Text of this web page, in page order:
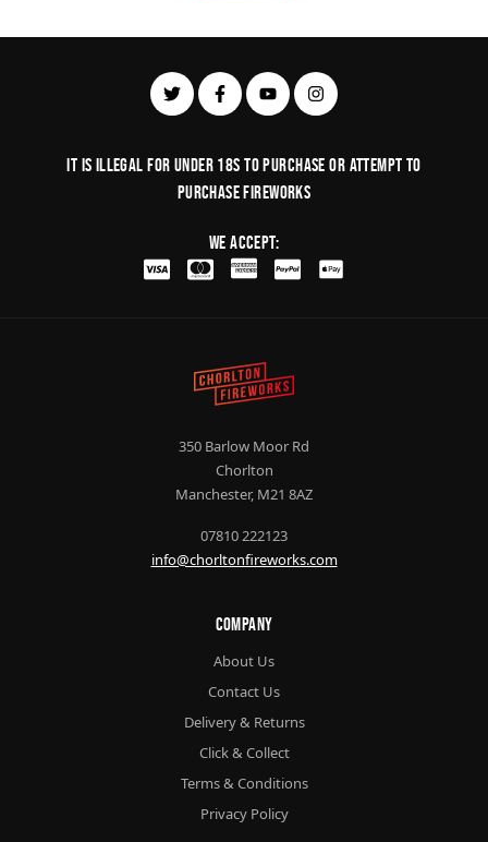
It is illegal for under 18s to purchase or Attempt to
purchase fireworks
We Accept:
350 Barlow Moor Rd
Chorlton
Manchester, M21 8AZ
07810 222123
info@chorltonfireworks.com
Company
About Us
Contact Us
Delivery & Returns
Click & Collect
Terms & Conditions
Privacy Policy